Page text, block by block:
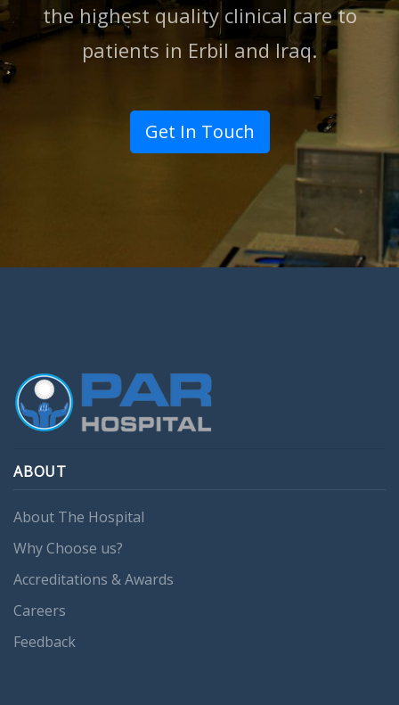
the highest quality clinical care to
patients in Erbil and lraq.
Get In Touch
ABOUT
About The Hospital
Why Choose us?
Accreditations & Awards
Careers
Feedback